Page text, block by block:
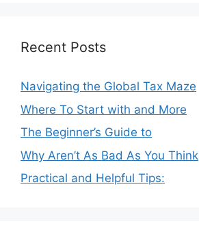
Recent Posts
Navigating the Global Tax Maze
Where To Start with and More
The Beginner’s Guide to
Why Aren’t As Bad As You Think
Practical and Helpful Tips: